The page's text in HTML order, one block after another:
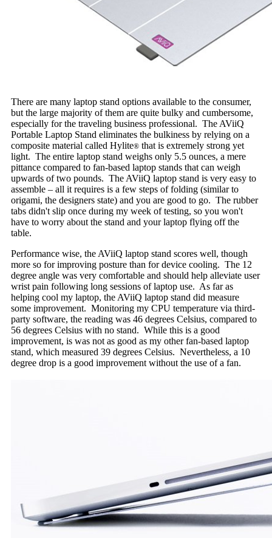
There are many laptop stand options available to the consumer,
but the large majority of them are quite bulky and cumbersome,
especially for the traveling business professional. The AViiQ
Portable Laptop Stand eliminates the bulkiness by relying on a
composite material called Hylite®that is extremely strong yet
light. The entire laptop stand weighs only 5.5 ounces, a mere
pittance compared to fan-based laptop stands that can weigh
upwards of two pounds. The AViiQ laptop stand is very easy to
assemble – all it requires is a few steps of folding (similar to
origami, the designers state) and you are good to go. The rubber
tabs didn't slip once during my week of testing, so you won't
have to worry about the stand and your laptop flying off the
table.
Performance wise, the AViiQ laptop stand scores well, though
more so for improving posture than for device cooling. The 12
degree angle was very comfortable and should help alleviate user
wrist pain following long sessions of laptop use. As far as
helping cool my laptop, the AViiQ laptop stand did measure
some improvement. Monitoring my CPU temperature via third-
party software, the reading was 46 degrees Celsius, compared to
56 degrees Celsius with no stand. While this is a good
improvement, is was not as good as my other fan-based laptop
stand, which measured 39 degrees Celsius. Nevertheless, a 10
degree drop is a good improvement without the use of a fan.